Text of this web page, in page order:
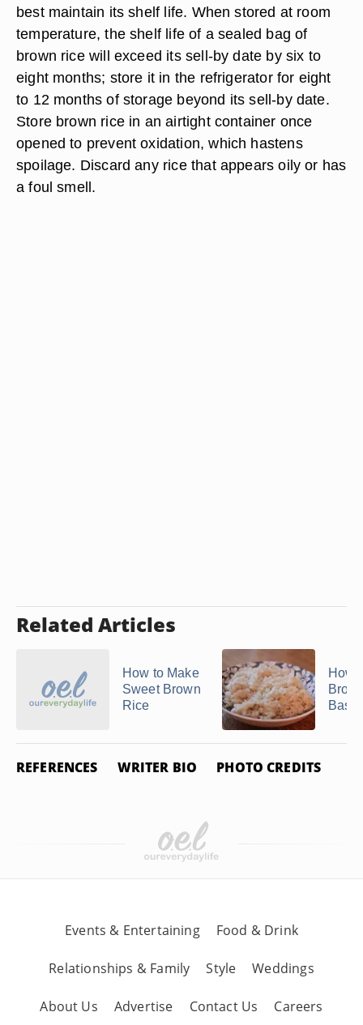
best maintain its shelf life. When stored at room
temperature, the shelf life of a sealed bag of
brown rice will exceed its sell-by date by six to
eight months; store it in the refrigerator for eight
to 12 months of storage beyond its sell-by date.
Store brown rice in an airtight container once
opened to prevent oxidation, which hastens
spoilage. Discard any rice that appears oily or has
a foul smell.
Related Articles
How to Make
Sweet Brown
Rice
How
REFERENCES WRITER BIO PHOTO CREDITS
Events & Entertaining Food & Drink
Relationships & Family Style Weddings
About Us Advertise Contact Us Careers